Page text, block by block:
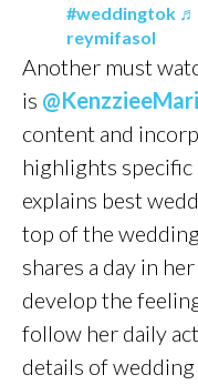
#weddingtok ♬
reymifasol
Another must
is
content and
highlights specific
explains best
top of the
shares a day in
develop the
follow her daily
details of